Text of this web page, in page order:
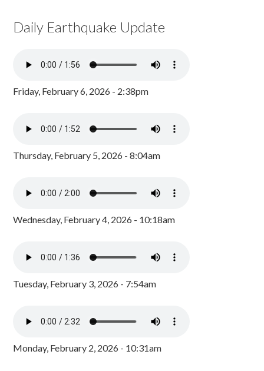
Daily Earthquake Update
Friday, February 6, 2026 - 2:38pm
Thursday, February 5, 2026 - 8:04am
Wednesday, February 4, 2026 - 10:18am
Tuesday, February 3, 2026 - 7:54am
Monday, February 2, 2026 - 10:31am